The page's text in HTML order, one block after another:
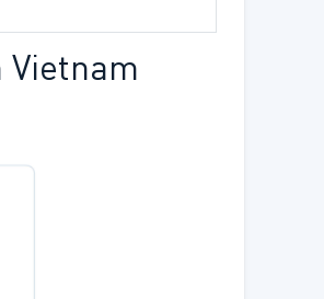
Vietnam